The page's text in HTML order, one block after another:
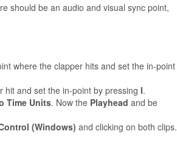
should be an audio and visual sync point,
where the clapper hits and set the in-point
and set the in-point by pressing I.
Time Units. Now the Playhead and be
(Windows) and clicking on both clips.